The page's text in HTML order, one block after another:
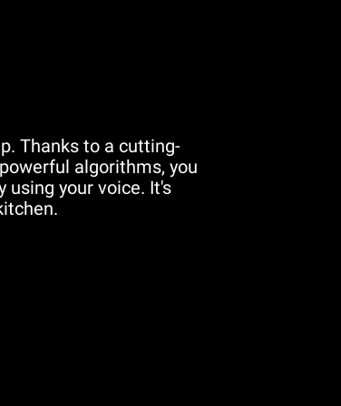
Thanks to a cutting-
algorithms, you
using your voice. It's